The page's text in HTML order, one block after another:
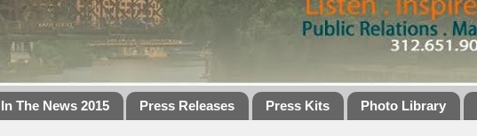
In The News 2015 Press Releases Press Kits Photo Library